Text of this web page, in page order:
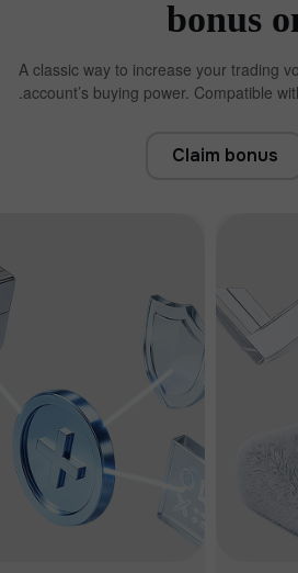
A classic way to increase your trading
account’s buying power. Compatible
Claim bonus
إيداع الحظ